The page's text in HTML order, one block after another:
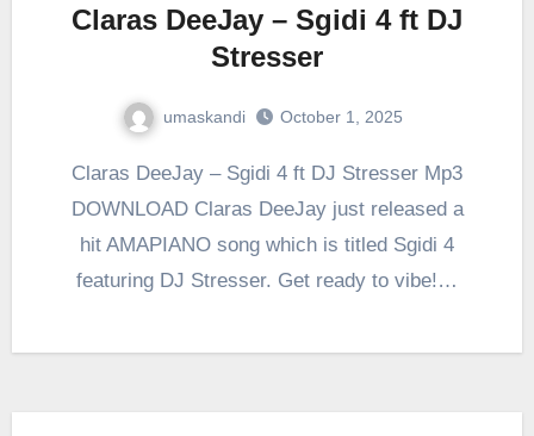
Claras DeeJay – Sgidi 4 ft DJ
Stresser
umaskandi October 1, 2025
Claras DeeJay – Sgidi 4 ft DJ Stresser Mp3
DOWNLOAD Claras DeeJay just released a
hit AMAPIANO song which is titled Sgidi 4
featuring DJ Stresser. Get ready to vibe!…